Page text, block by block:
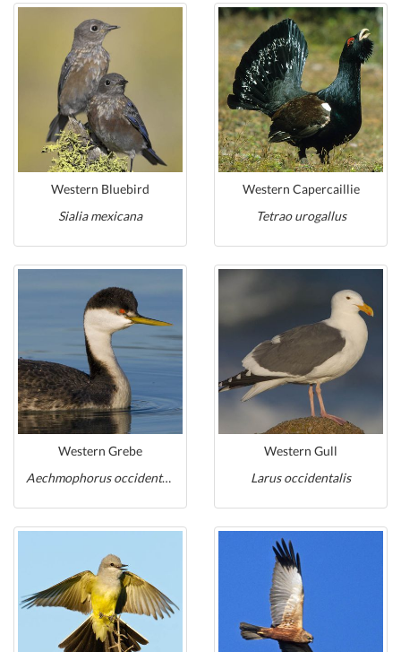
Western Bluebird
Sialia mexicana
Western Capercaillie
Tetrao urogallus
Western Grebe
Aechmophorus occidentalis
Western Gull
Larus occidentalis